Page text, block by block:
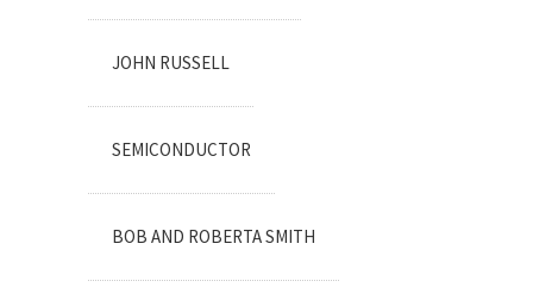
JOHN RUSSELL
SEMICONDUCTOR
BOB AND ROBERTA SMITH